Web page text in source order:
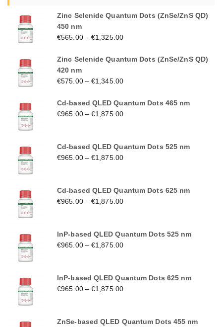
Zinc Selenide Quantum Dots (ZnSe/ZnS QD)
450 nm
€565.00–€1,325.00
Zinc Selenide Quantum Dots (ZnSe/ZnS QD)
420 nm
€575.00–€1,345.00
Cd-based QLED Quantum Dots 465 nm
€965.00–€1,875.00
Cd-based QLED Quantum Dots 525 nm
€965.00–€1,875.00
Cd-based QLED Quantum Dots 625 nm
€965.00–€1,875.00
InP-based QLED Quantum Dots 525 nm
€965.00–€1,875.00
InP-based QLED Quantum Dots 625 nm
€965.00–€1,875.00
ZnSe-based QLED Quantum Dots 455 nm